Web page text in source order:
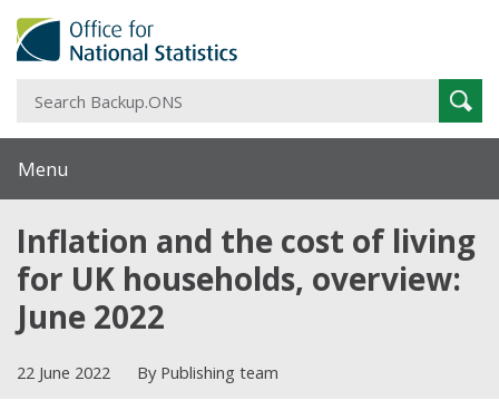
Menu
Inflation and the cost of living
for UK households, overview:
June 2022
22 June 2022 By Publishing team